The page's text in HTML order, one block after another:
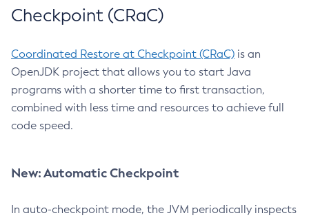
Checkpoint (CRaC)
Coordinated Restore at Checkpoint (CRaC) is an
OpenJDK project that allows you to start Java
programs with a shorter time to first transaction,
combined with less time and resources to achieve full
code speed.
New: Automatic Checkpoint
In auto-checkpoint mode, the JVM periodically inspects